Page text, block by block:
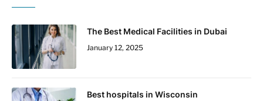
The Best Medical Facilities in Dubai
January 12, 2025
Best hospitals in Wisconsin